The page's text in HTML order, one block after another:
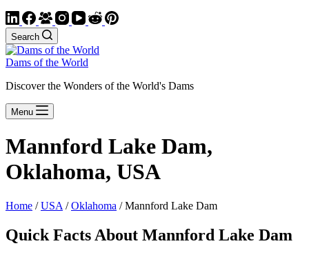
Search
Dams of the World
Discover the Wonders of the World's Dams
Menu
Mannford Lake Dam,
Oklahoma, USA
Home /USA /Oklahoma / Mannford Lake Dam
Quick Facts About Mannford Lake Dam